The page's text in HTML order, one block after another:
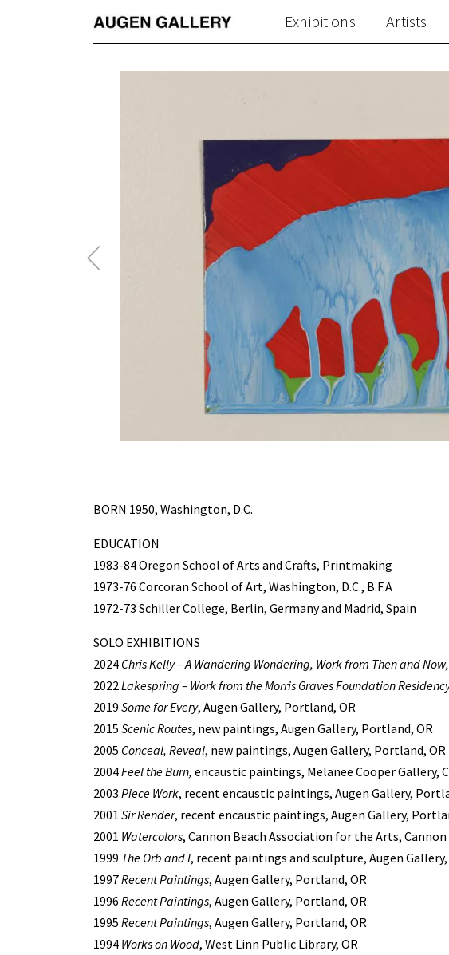
Exhibitions Artists
Previous
Post
BORN 1950, Washington, D.C.
EDUCATION
1983-84 Oregon School of Arts and Crafts, Printmaking
1973-76 Corcoran School of Art, Washington, D.C., B.F.A
1972-73 Schiller College, Berlin, Germany and Madrid, Spain
SOLO EXHIBITIONS
2024 Chris Kelly – A Wandering Wondering, Work from Then and Now,
2022Lakespring – Work from the Morris Graves Foundation
2019 Some for Every, Augen Gallery, Portland, OR
2015 Scenic Routes, new paintings, Augen Gallery, Portland, OR
2005 Conceal, Reveal, new paintings, Augen Gallery, Portland, OR
2004Feel the Burn, encaustic paintings, Melanee Cooper Gallery,
2003 Piece Work, recent encaustic paintings, Augen Gallery,
2001 Sir Render, recent encaustic paintings, Augen Gallery,
2001 Watercolors, Cannon Beach Association for the Arts, Cannon
1999 The Orb and I, recent paintings and sculpture, Augen
1997Recent Paintings, Augen Gallery, Portland, OR
1996 Recent Paintings, Augen Gallery, Portland, OR
1995 Recent Paintings, Augen Gallery, Portland, OR
1994 Works on Wood, West Linn Public Library, OR